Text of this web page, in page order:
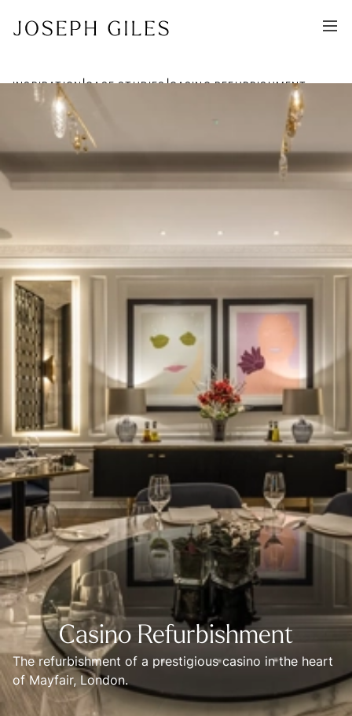
INSPIRATION|CASE STUDIES|CASINO REFURBISHMENT
Casino Refurbishment
The refurbishment of a prestigious casino in the heart
of Mayfair, London.